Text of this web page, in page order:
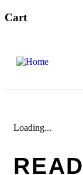
Cart
Loading...